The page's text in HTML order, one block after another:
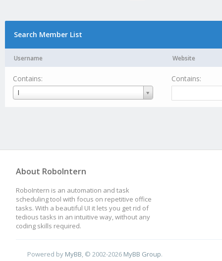
Search Member List
Username Website
Contains:
I
Username
Contains:
About RoboIntern
RoboIntern is an automation and task
scheduling tool with focus on repetitive office
tasks. With a beautiful UI it lets you get rid of
tedious tasks in an intuitive way, without any
coding skills required.
Powered by MyBB, © 2002-2026 MyBB Group.